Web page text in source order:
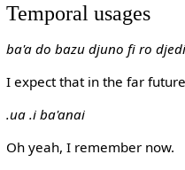
Temporal usages
ba'a do bazu djuno fi ro djedi
I expect that in the far
.ua .i ba'anai
Oh yeah, I remember now.